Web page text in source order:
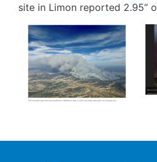
site in Limon reported 2.95”
Image